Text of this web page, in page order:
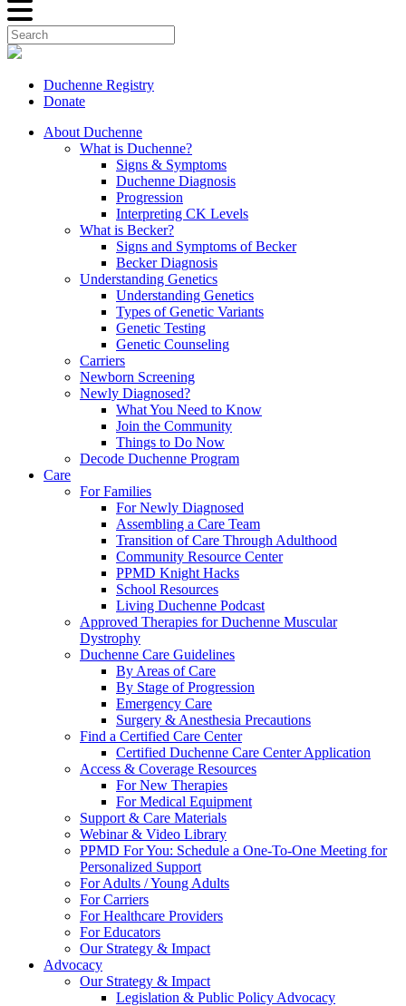
Duchenne Registry
Donate
About Duchenne
What is Duchenne?
Signs & Symptoms
Duchenne Diagnosis
Progression
Interpreting CK Levels
What is Becker?
Signs and Symptoms of Becker
Becker Diagnosis
Understanding Genetics
Understanding Genetics
Types of Genetic Variants
Genetic Testing
Genetic Counseling
Carriers
Newborn Screening
Newly Diagnosed?
What You Need to Know
Join the Community
Things to Do Now
Decode Duchenne Program
Care
For Families
For Newly Diagnosed
Assembling a Care Team
Transition of Care Through Adulthood
Community Resource Center
PPMD Knight Hacks
School Resources
Living Duchenne Podcast
Approved Therapies for Duchenne Muscular
Dystrophy
Duchenne Care Guidelines
By Areas of Care
By Stage of Progression
Emergency Care
Surgery & Anesthesia Precautions
Find a Certified Care Center
Certified Duchenne Care Center Application
Access & Coverage Resources
For New Therapies
For Medical Equipment
Support & Care Materials
Webinar & Video Library
PPMD For You: Schedule a One-To-One Meeting for
Personalized Support
For Adults / Young Adults
For Carriers
For Healthcare Providers
For Educators
Our Strategy & Impact
Advocacy
Our Strategy & Impact
Legislation & Public Policy Advocacy